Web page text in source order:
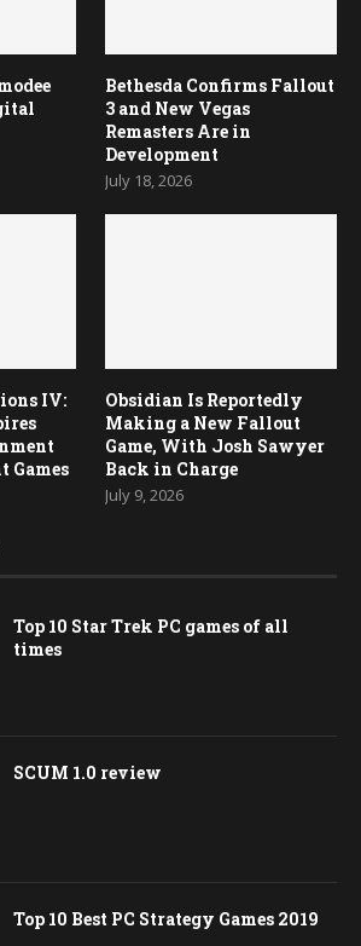
Bethesda Confirms Fallout
3 and New Vegas
Remasters Are in
Development
July 18, 2026
IV:
Games
Obsidian Is Reportedly
Making a New Fallout
Game, With Josh Sawyer
Back in Charge
July 9, 2026
Top 10 Star Trek PC games of all
times
SCUM 1.0 review
Top 10 Best PC Strategy Games 2019